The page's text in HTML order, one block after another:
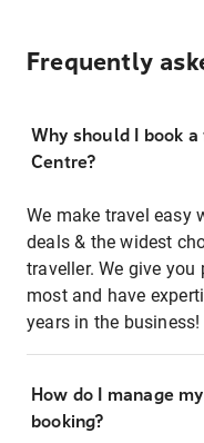
Frequently
Why should I book
Centre?
We make travel easy
deals & the widest
traveller. We give
most and have
years in the business!
How do I manage
booking?